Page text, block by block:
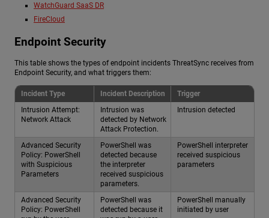
WatchGuard SaaS DR
FireCloud
Endpoint Security
This table shows the types of endpoint incidents ThreatSync receives from
Endpoint Security, and what triggers them:
Incident Type Incident Description
Trigger
Intrusion Attempt:
Network Attack
Intrusion was
detected by Network
Attack Protection.
Intrusion detected
Advanced Security
Policy: PowerShell
with Suspicious
Parameters
PowerShell was
detected because
the interpreter
received suspicious
parameters.
PowerShell interpreter
received suspicious
parameters
Advanced Security
Policy: PowerShell
PowerShell was
detected because it
PowerShell manually
initiated by user